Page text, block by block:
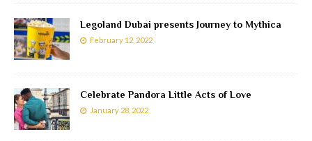
Legoland Dubai presents Journey to Mythica
February 12, 2022
Celebrate Pandora Little Acts of Love
January 28, 2022